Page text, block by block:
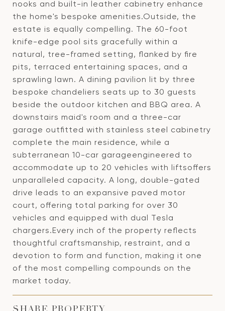
nooks and built-in leather cabinetry enhance
the home's bespoke amenities.Outside, the
estate is equally compelling. The 60-foot
knife-edge pool sits gracefully within a
natural, tree-framed setting, flanked by fire
pits, terraced entertaining spaces, and a
sprawling lawn. A dining pavilion lit by three
bespoke chandeliers seats up to 30 guests
beside the outdoor kitchen and BBQ area. A
downstairs maid's room and a three-car
garage outfitted with stainless steel cabinetry
complete the main residence, while a
subterranean 10-car garageengineered to
accommodate up to 20 vehicles with liftsoffers
unparalleled capacity. A long, double-gated
drive leads to an expansive paved motor
court, offering total parking for over 30
vehicles and equipped with dual Tesla
chargers.Every inch of the property reflects
thoughtful craftsmanship, restraint, and a
devotion to form and function, making it one
of the most compelling compounds on the
market today.